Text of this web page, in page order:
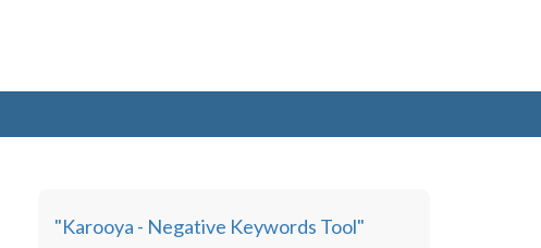
"Karooya - Negative Keywords Tool"